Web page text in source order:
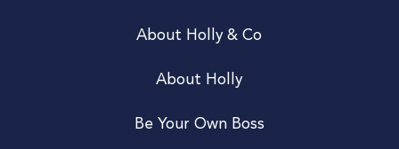
About Holly & Co
About Holly
Be Your Own Boss